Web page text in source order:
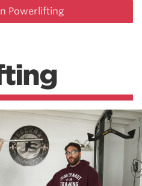
Powerlifting